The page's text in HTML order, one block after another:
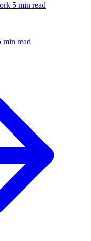
5 min read
min read